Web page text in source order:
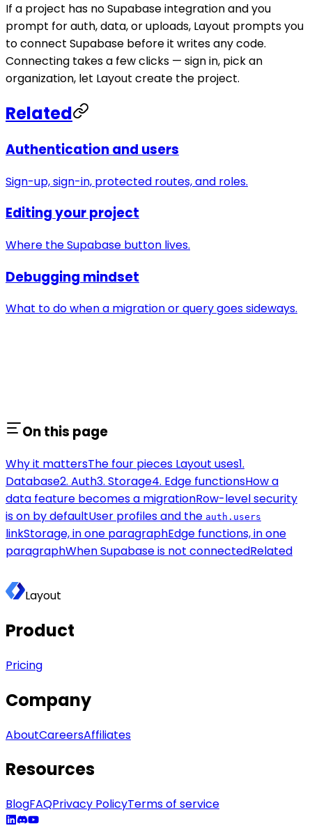
If a project has no Supabase integration and you
prompt for auth, data, or uploads, Layout prompts you
to connect Supabase before it writes any code.
Connecting takes a few clicks — sign in, pick an
organization, let Layout create the project.
Related
Authentication and users
Sign-up, sign-in, protected routes, and roles.
Editing your project
Where the Supabase button lives.
Debugging mindset
What to do when a migration or query goes sideways.
On this page
Why it mattersThe four pieces Layout uses1.
Database2. Auth3. Storage4. Edge functionsHow a
data feature becomes a migrationRow-level security
is on by defaultUser profiles and the auth.users
linkStorage, in one paragraphEdge functions, in one
paragraphWhen Supabase is not connectedRelated
Layout
Product
Pricing
Company
AboutCareersAffiliates
Resources
BlogFAQPrivacy PolicyTerms of service